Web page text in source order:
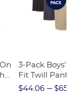
3-Pack Boys'
Fit Twill Pant
$44.06